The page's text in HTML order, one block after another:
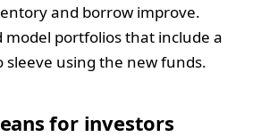
and borrow improve.
model portfolios that include a
sleeve using the new funds.
for investors